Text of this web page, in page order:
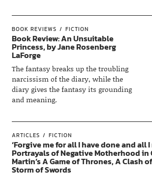
BOOK REVIEWS FICTION
Book Review: An Unsuitable
Princess, by Jane Rosenberg
LaForge
The fantasy breaks up the troubling
narcissism of the diary, while the
diary gives the fantasy its grounding
and meaning.
ARTICLES FICTION
‘Forgive me for all I have done and all I
Portrayals of Negative Motherhood in
Martin’s A Game of Thrones, A Clash
Storm of Swords